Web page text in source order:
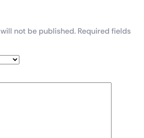
not be published. Required fields